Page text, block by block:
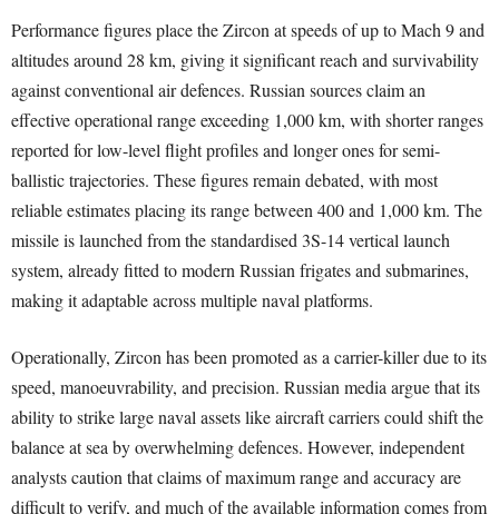
Performance figures place the Zircon at speeds of up to Mach 9 and
altitudes around 28 km, giving it significant reach and survivability
against conventional air defences. Russian sources claim an
effective operational range exceeding 1,000 km, with shorter ranges
reported for low-level flight profiles and longer ones for semi-
ballistic trajectories. These figures remain debated, with most
reliable estimates placing its range between 400 and 1,000 km. The
missile is launched from the standardised 3S-14 vertical launch
system, already fitted to modern Russian frigates and submarines,
making it adaptable across multiple naval platforms.
Operationally, Zircon has been promoted as a carrier-killer due to its
speed, manoeuvrability, and precision. Russian media argue that its
ability to strike large naval assets like aircraft carriers could shift the
balance at sea by overwhelming defences. However, independent
analysts caution that claims of maximum range and accuracy are
difficult to verify, and much of the available information comes from